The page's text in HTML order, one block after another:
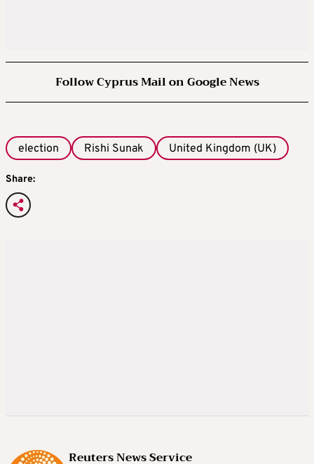
Follow Cyprus Mail on Google News
election Rishi Sunak United Kingdom (UK)
Share:
Reuters News Service